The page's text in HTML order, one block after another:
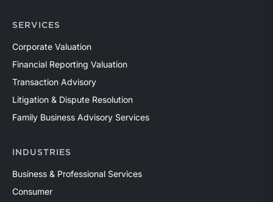
SERVICES
Corporate Valuation
Financial Reporting Valuation
Transaction Advisory
Litigation & Dispute Resolution
Family Business Advisory Services
INDUSTRIES
Business & Professional Services
Consumer